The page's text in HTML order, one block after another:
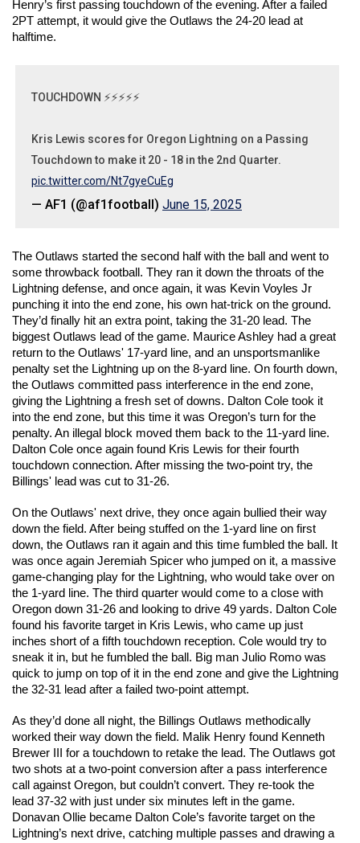
Henry’s first passing touchdown of the evening. After a failed
2PT attempt, it would give the Outlaws the 24-20 lead at
halftime.
TOUCHDOWN ⚡⚡⚡⚡⚡
Kris Lewis scores for Oregon Lightning on a Passing
Touchdown to make it 20 - 18 in the 2nd Quarter.
pic.twitter.com/Nt7gyeCuEg
— AF1 (@af1football) June 15, 2025
The Outlaws started the second half with the ball and went to
some throwback football. They ran it down the throats of the
Lightning defense, and once again, it was Kevin Voyles Jr
punching it into the end zone, his own hat-trick on the ground.
They’d finally hit an extra point, taking the 31-20 lead. The
biggest Outlaws lead of the game. Maurice Ashley had a great
return to the Outlaws' 17-yard line, and an unsportsmanlike
penalty set the Lightning up on the 8-yard line. On fourth down,
the Outlaws committed pass interference in the end zone,
giving the Lightning a fresh set of downs. Dalton Cole took it
into the end zone, but this time it was Oregon’s turn for the
penalty. An illegal block moved them back to the 11-yard line.
Dalton Cole once again found Kris Lewis for their fourth
touchdown connection. After missing the two-point try, the
Billings' lead was cut to 31-26.
On the Outlaws' next drive, they once again bullied their way
down the field. After being stuffed on the 1-yard line on first
down, the Outlaws ran it again and this time fumbled the ball. It
was once again Jeremiah Spicer who jumped on it, a massive
game-changing play for the Lightning, who would take over on
the 1-yard line. The third quarter would come to a close with
Oregon down 31-26 and looking to drive 49 yards. Dalton Cole
found his favorite target in Kris Lewis, who came up just
inches short of a fifth touchdown reception. Cole would try to
sneak it in, but he fumbled the ball. Big man Julio Romo was
quick to jump on top of it in the end zone and give the Lightning
the 32-31 lead after a failed two-point attempt.
As they’d done all night, the Billings Outlaws methodically
worked their way down the field. Malik Henry found Kenneth
Brewer III for a touchdown to retake the lead. The Outlaws got
two shots at a two-point conversion after a pass interference
call against Oregon, but couldn’t convert. They re-took the
lead 37-32 with just under six minutes left in the game.
Donavan Ollie became Dalton Cole’s favorite target on the
Lightning’s next drive, catching multiple passes and drawing a